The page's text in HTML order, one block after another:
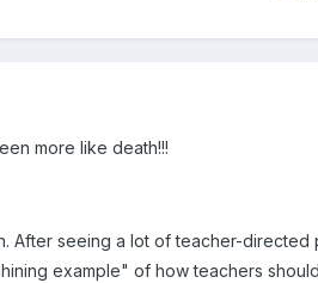
more like death!!!
After seeing a lot of teacher-directed
example" of how teachers